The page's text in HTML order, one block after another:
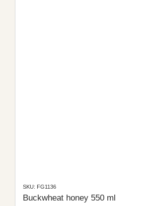
SKU: FG1136
Buckwheat honey 550 ml